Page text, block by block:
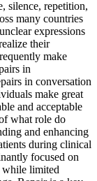
silence, repetition,
many countries
expressions
their
make
in
in conversation
make great
and acceptable
what role do
and enhancing
during clinical
focused on
while limited